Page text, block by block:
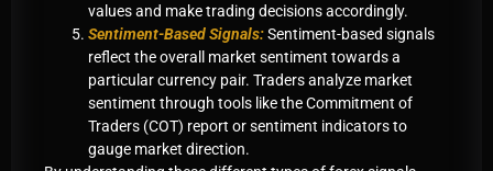
values and make trading decisions accordingly.
Sentiment-Based Signals:Sentiment-based signals
reflect the overall market sentiment towards a
particular currency pair. Traders analyze market
sentiment through tools like the Commitment of
Traders (COT) report or sentiment indicators to
gauge market direction.